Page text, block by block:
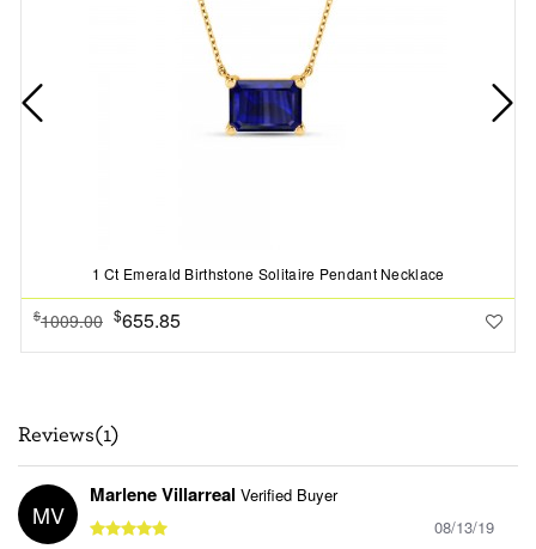
1 Ct Emerald Birthstone Solitaire Pendant Necklace
$1009.00 $655.85
Reviews(1)
MV
Marlene Villarreal Verified Buyer
08/13/19